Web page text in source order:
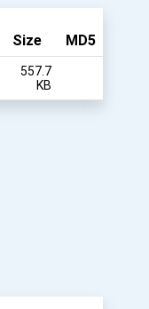
Size MD5
557.7
KB